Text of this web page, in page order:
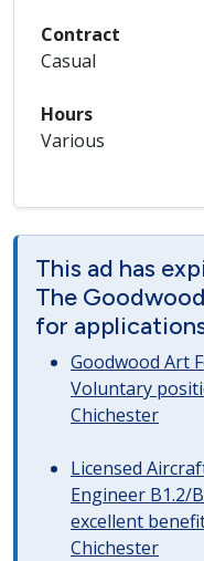
Contract
Casual
Hours
Various
This ad has
The
for
Goodwood Art
Voluntary
Chichester
Licensed
Engineer B1.2/
excellent
Chichester